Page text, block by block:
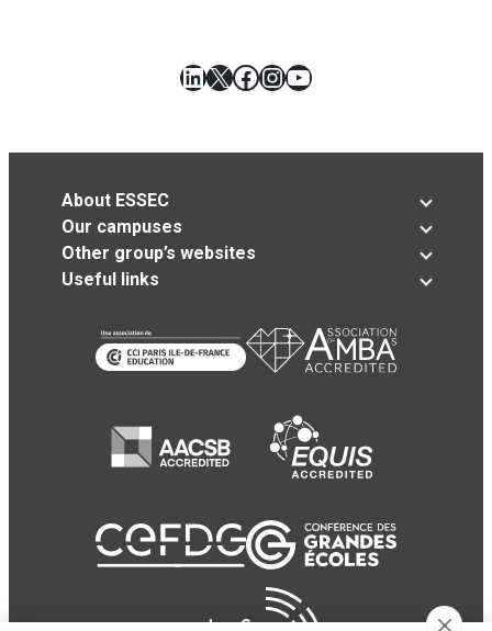
LinkedIn
X Facebook
Instagram
YouTube
About ESSEC
Our campuses
Other group’s websites
Useful links